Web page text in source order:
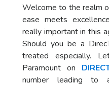
Welcome to the realm
ease meets
really important in this
Should you be a
treated especially.
Paramount on
number leading to